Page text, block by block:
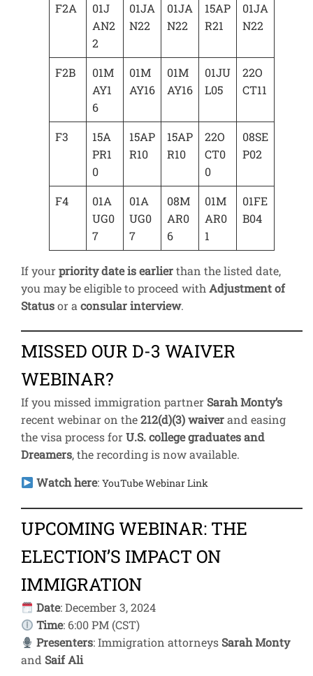
F2A
01J
AN2
2
01JA
N22
01JA
N22
15AP
R21
01JA
N22
F2B
01M
AY1
6
01M
AY16
01M
AY16
01JU
L05
22O
CT11
F3
15A
PR1
0
15AP
R10
15AP
R10
22O
CT0
0
08SE
P02
F4
01A
UG0
7
01A
UG0
7
08M
AR0
6
01M
AR0
1
01FE
B04
If yourpriority date is earlierthan the listed date,
you may be eligible to proceed withAdjustment of
Statusor aconsular interview.
MISSED OUR D-3 WAIVER
WEBINAR?
If you missed immigration partner Sarah Monty’s
recent webinar on the212(d)(3) waiverand easing
the visa process forU.S. college graduates and
Dreamers, the recording is now available.
Watch here:YouTube Webinar Link
UPCOMING WEBINAR: THE
ELECTION’S IMPACT ON
IMMIGRATION
Date: December 3, 2024
Time: 6:00 PM (CST)
Presenters: Immigration attorneys Sarah Monty
and Saif Ali